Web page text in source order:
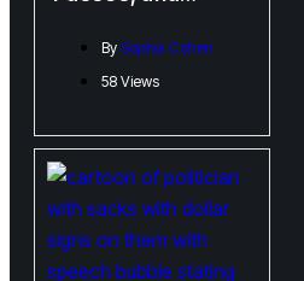
Frustration and
Change Boarding
City Buses
By Sophia Cohen
58 Views